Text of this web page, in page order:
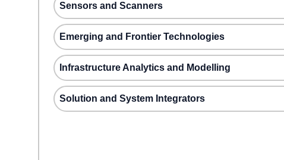
Sensors and Scanners
Emerging and Frontier Technologies
Infrastructure Analytics and Modelling
Solution and System Integrators